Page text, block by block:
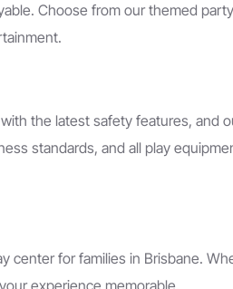
Choose from our themed
the latest safety features, and
standards, and all play
for families in Brisbane.